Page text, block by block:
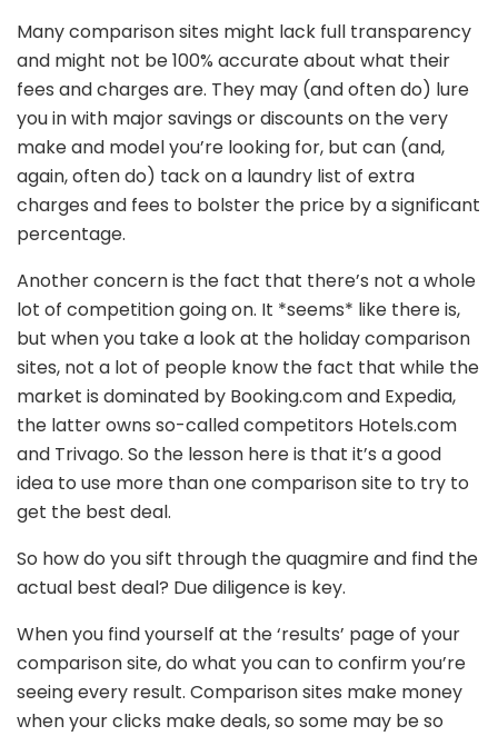
Many comparison sites might lack full transparency
and might not be 100% accurate about what their
fees and charges are. They may (and often do) lure
you in with major savings or discounts on the very
make and model you’re looking for, but can (and,
again, often do) tack on a laundry list of extra
charges and fees to bolster the price by a significant
percentage.
Another concern is the fact that there’s not a whole
lot of competition going on. It *seems* like there is,
but when you take a look at the holiday comparison
sites, not a lot of people know the fact that while the
market is dominated by Booking.com and Expedia,
the latter owns so-called competitors Hotels.com
and Trivago. So the lesson here is that it’s a good
idea to use more than one comparison site to try to
get the best deal.
So how do you sift through the quagmire and find the
actual best deal? Due diligence is key.
When you find yourself at the ‘results’ page of your
comparison site, do what you can to confirm you’re
seeing every result. Comparison sites make money
when your clicks make deals, so some may be so